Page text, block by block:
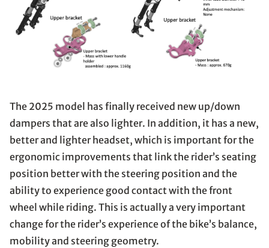
The 2025 model has finally received new up/down
dampers that are also lighter. In addition, it has a new,
better and lighter headset, which is important for the
ergonomic improvements that link the rider’s seating
position better with the steering position and the
ability to experience good contact with the front
wheel while riding. This is actually a very important
change for the rider’s experience of the bike’s balance,
mobility and steering geometry.